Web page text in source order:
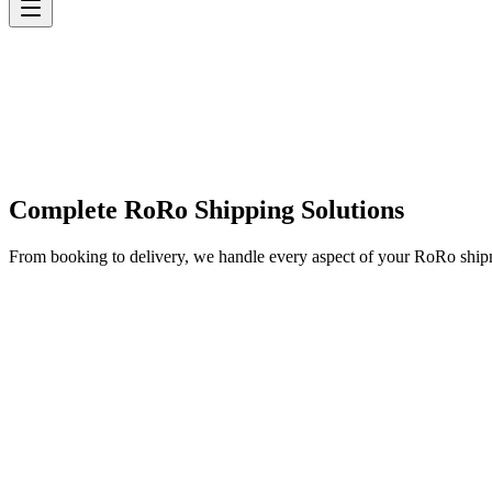
Complete RoRo Shipping Solutions
From booking to delivery, we handle every aspect of your RoRo